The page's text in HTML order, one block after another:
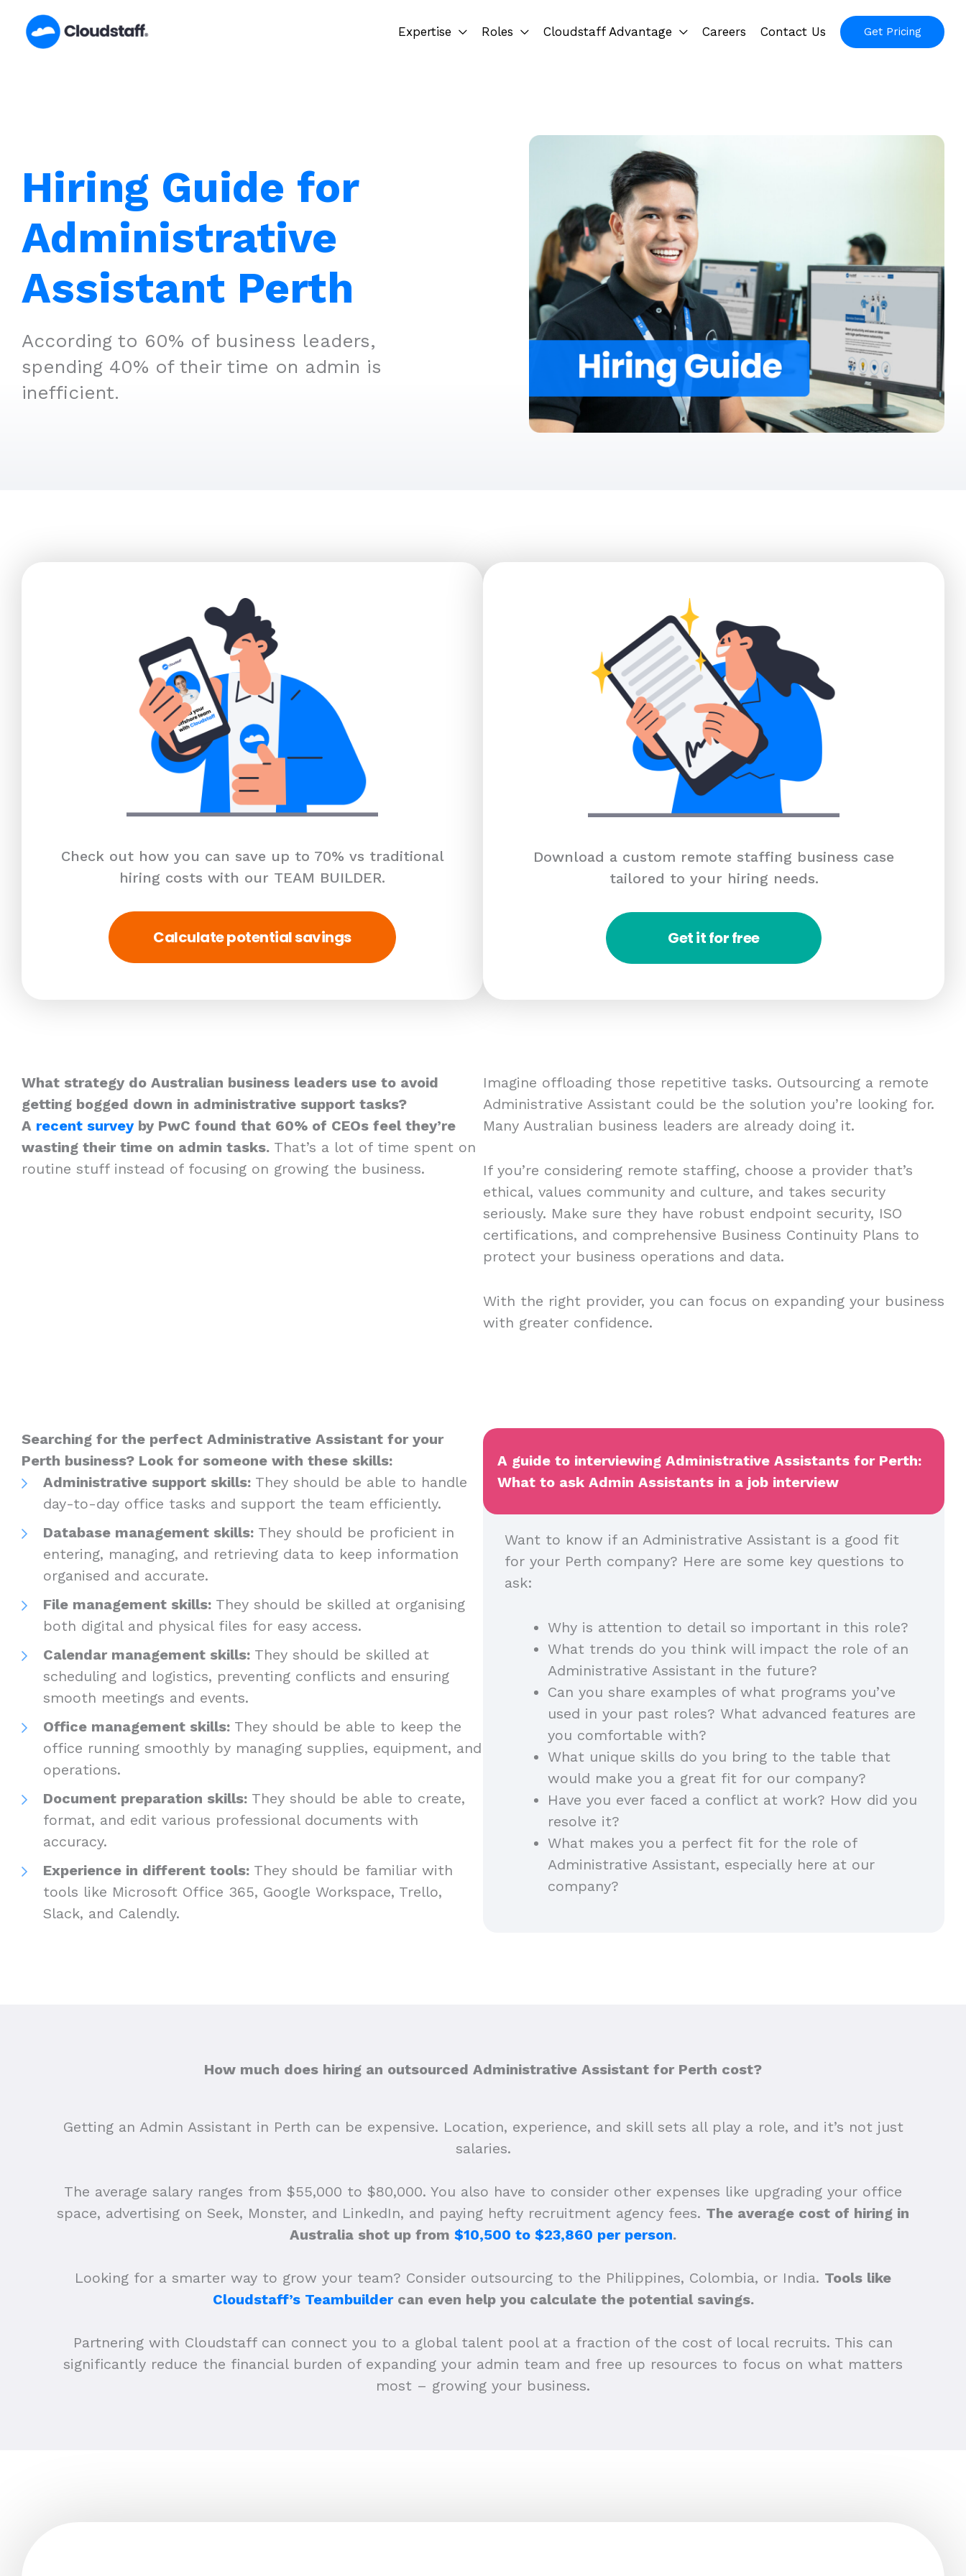
content
Expertise Roles Cloudstaff Advantage Careers Contact Us Get Pricing
Hiring Guide for
Administrative
Assistant Perth
According to 60% of business leaders,
spending 40% of their time on admin is
inefficient.
Check out how you can save up to 70% vs traditional
hiring costs with our TEAM BUILDER.
Calculate potential savings
Download a custom remote staffing business case
tailored to your hiring needs.
Get it for free
What strategy do Australian business leaders use to avoid
getting bogged down in administrative support tasks?
A recent surveyby PwC found that 60% of CEOs feel they’re
wasting their time on admin tasks. That’s a lot of time spent on
routine stuff instead of focusing on growing the business.
Imagine offloading those repetitive tasks. Outsourcing a remote
Administrative Assistant could be the solution you’re looking for.
Many Australian business leaders are already doing it.
If you’re considering remote staffing, choose a provider that’s
ethical, values community and culture, and takes security
seriously. Make sure they have robust endpoint security, ISO
certifications, and comprehensive Business Continuity Plans to
protect your business operations and data.
With the right provider, you can focus on expanding your business
with greater confidence.
Searching for the perfect Administrative Assistant for your
Perth business? Look for someone with these skills:
Administrative support skills: They should be able to handle
day-to-day office tasks and support the team efficiently.
Database management skills: They should be proficient in
entering, managing, and retrieving data to keep information
organised and accurate.
File management skills: They should be skilled at organising
both digital and physical files for easy access.
Calendar management skills: They should be skilled at
scheduling and logistics, preventing conflicts and ensuring
smooth meetings and events.
Office management skills: They should be able to keep the
office running smoothly by managing supplies, equipment, and
operations.
Document preparation skills: They should be able to create,
format, and edit various professional documents with
accuracy.
Experience in different tools: They should be familiar with
tools like Microsoft Office 365, Google Workspace, Trello,
Slack, and Calendly.
A guide to interviewing Administrative Assistants for Perth:
What to ask Admin Assistants in a job interview
Want to know if an Administrative Assistant is a good fit
for your Perth company? Here are some key questions to
ask:
Why is attention to detail so important in this role?
What trends do you think will impact the role of an
Administrative Assistant in the future?
Can you share examples of what programs you’ve
used in your past roles? What advanced features are
you comfortable with?
What unique skills do you bring to the table that
would make you a great fit for our company?
Have you ever faced a conflict at work? How did you
resolve it?
What makes you a perfect fit for the role of
Administrative Assistant, especially here at our
company?
How much does hiring an outsourced Administrative Assistant for Perth cost?
Getting an Admin Assistant in Perth can be expensive. Location, experience, and skill sets all play a role, and it’s not just
salaries.
The average salary ranges from $55,000 to $80,000. You also have to consider other expenses like upgrading your office
space, advertising on Seek, Monster, and LinkedIn, and paying hefty recruitment agency fees. The average cost of hiring in
Australia shot up from $10,500 to $23,860 per person.
Looking for a smarter way to grow your team? Consider outsourcing to the Philippines, Colombia, or India. Tools like
Cloudstaff’s Teambuildercan even help you calculate the potential savings.
Partnering with Cloudstaff can connect you to a global talent pool at a fraction of the cost of local recruits. This can
significantly reduce the financial burden of expanding your admin team and free up resources to focus on what matters
most – growing your business.